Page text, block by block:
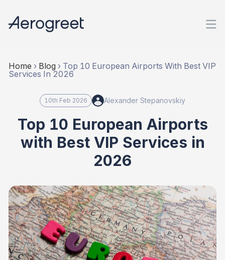
Home › Blog › Top 10 European Airports With Best VIP
Services In 2026
10th Feb 2026 Alexander Stepanovskiy
Top 10 European Airports
with Best VIP Services in
2026